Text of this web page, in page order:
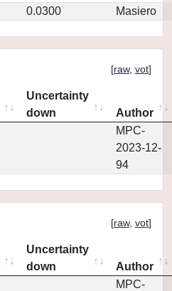
0.0300 Masiero
[raw, vot]
Uncertainty
down
Author
MPC-
2023-12-
94
[raw, vot]
Uncertainty
down
Author
MPC-